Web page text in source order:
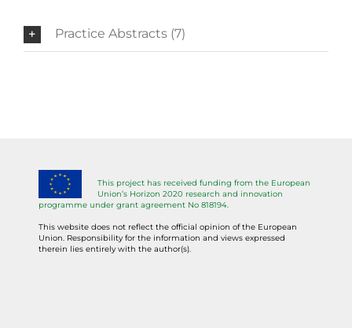
Practice Abstracts (7)
This project has received funding from the European
Union’s Horizon 2020 research and innovation
programme under grant agreement No 818194.
This website does not reflect the official opinion of the European
Union. Responsibility for the information and views expressed
therein lies entirely with the author(s).